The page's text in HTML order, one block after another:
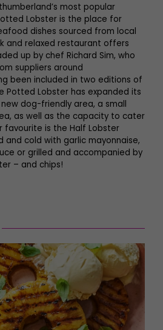
most popular
Lobster is the place for
dishes sourced from local
and relaxed restaurant offers
up by chef Richard Sim, who
suppliers around
been included in two editions of
Potted Lobster has expanded its
dog-friendly area, a small
as well as the capacity to cater
favourite is the Half Lobster
and cold with garlic mayonnaise,
or grilled and accompanied by
– and chips!